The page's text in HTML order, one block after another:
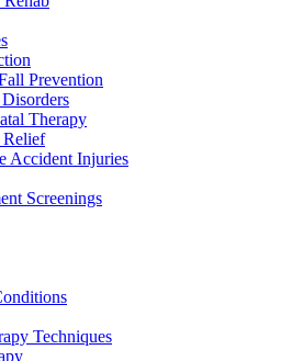
Prevention
Therapy
Relief
Accident Injuries
Screenings
Techniques